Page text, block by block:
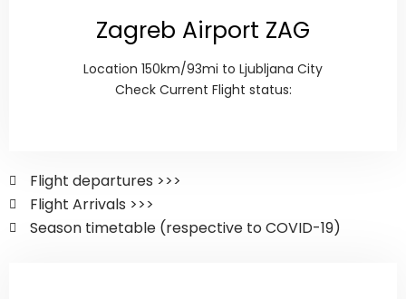
Zagreb Airport ZAG
Location 150km/93mi to Ljubljana City
Check Current Flight status:
Flight departures >>>
Flight Arrivals >>>
Season timetable (respective to COVID-19)